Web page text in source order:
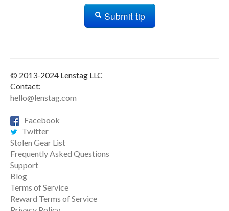
Submit tip
© 2013-2024 Lenstag LLC
Contact:
hello@lenstag.com
Facebook
Twitter
Stolen Gear List
Frequently Asked Questions
Support
Blog
Terms of Service
Reward Terms of Service